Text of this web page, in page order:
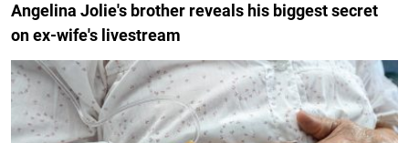
Angelina Jolie's brother reveals his biggest secret
on ex-wife's livestream